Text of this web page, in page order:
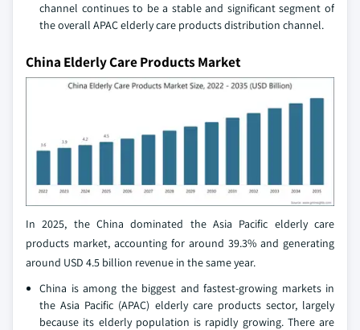
channel continues to be a stable and significant segment of
the overall APAC elderly care products distribution channel.
China Elderly Care Products Market
In 2025, the China dominated the Asia Pacific elderly care
products market, accounting for around 39.3% and generating
around USD 4.5 billion revenue in the same year.
China is among the biggest and fastest-growing markets in
the Asia Pacific (APAC) elderly care products sector, largely
because its elderly population is rapidly growing. There are